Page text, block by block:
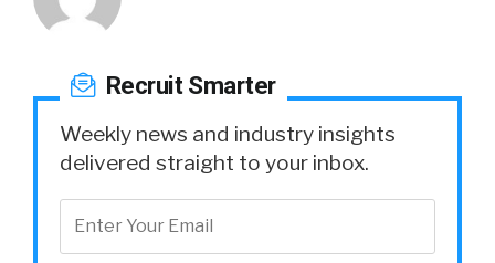
Recruit Smarter
Weekly news and industry insights
delivered straight to your inbox.